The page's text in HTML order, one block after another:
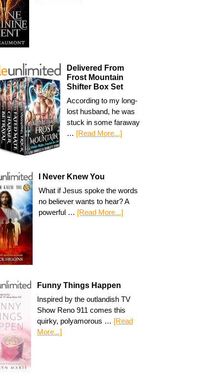
Delivered From
Frost Mountain
Shifter Box Set
According to my long-
lost husband, he was
stuck in some faraway
… [Read More...]
I Never Knew You
What if Jesus spoke the words
no believer wants to hear? A
powerful … [Read More...]
Funny Things Happen
Inspired by the outlandish TV
Show Reno 911 comes this
quirky, polyamorous … [Read
More...]